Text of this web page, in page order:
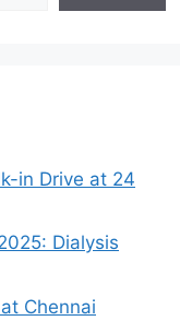
in Drive at 24
Dialysis
Chennai